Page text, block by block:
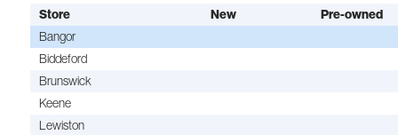
Store New
Pre-owned
Bangor
Biddeford
Brunswick
Keene
Lewiston